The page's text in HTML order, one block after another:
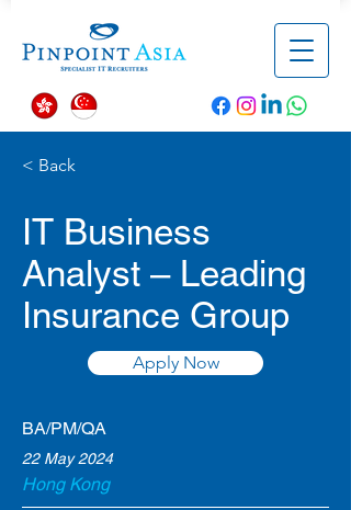
< Back
IT Business
Analyst – Leading
Insurance Group
Apply Now
BA/PM/QA
22 May 2024
Hong Kong